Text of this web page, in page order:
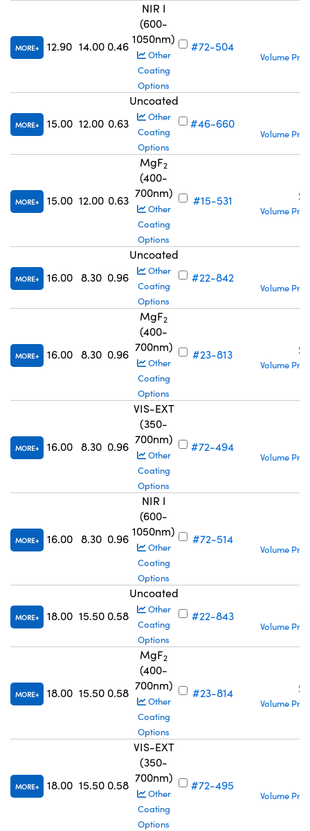
MORE 12.90 14.00 0.46
NIR I
(600-
1050nm)
Other
Coating
Options
#72-504
Volume
MORE 15.00 12.00 0.63
Uncoated
Other
Coating
Options
#46-660
Volume
MORE 15.00 12.00 0.63
MgF2
(400-
700nm)
Other
Coating
Options
#15-531
Volume
MORE 16.00 8.30 0.96
Uncoated
Other
Coating
Options
#22-842
Volume
MORE 16.00 8.30 0.96
MgF2
(400-
700nm)
Other
Coating
Options
#23-813
Volume
MORE 16.00 8.30 0.96
VIS-EXT
(350-
700nm)
Other
Coating
Options
#72-494
Volume
MORE 16.00 8.30 0.96
NIR I
(600-
1050nm)
Other
Coating
Options
#72-514
Volume
MORE 18.00 15.50 0.58
Uncoated
Other
Coating
Options
#22-843
Volume
MORE 18.00 15.50 0.58
MgF2
(400-
700nm)
Other
Coating
Options
#23-814
Volume
MORE 18.00 15.50 0.58
VIS-EXT
(350-
700nm)
Other
Coating
Options
#72-495
Volume